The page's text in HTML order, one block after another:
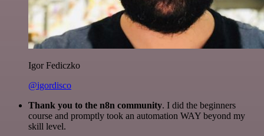
Igor Fediczko
@igordisco
Thank you to the n8n community. I did the beginners
course and promptly took an automation WAY beyond my
skill level.